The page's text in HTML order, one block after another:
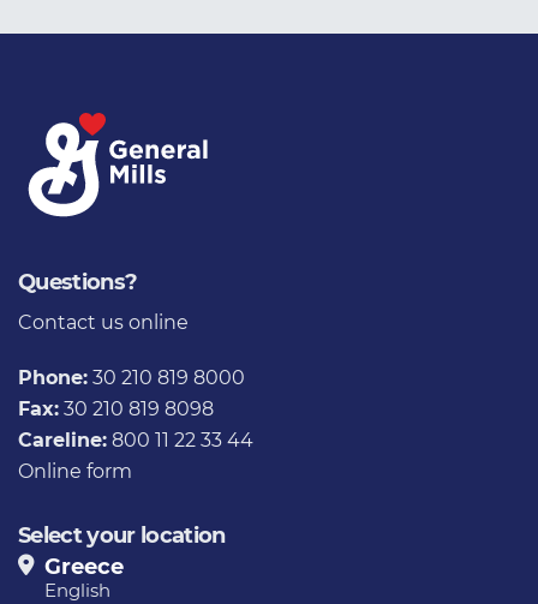
Questions?
Contact us online
Phone: 30 210 819 8000
Fax: 30 210 819 8098
Careline: 800 11 22 33 44
Online form
Select your location
Greece
English